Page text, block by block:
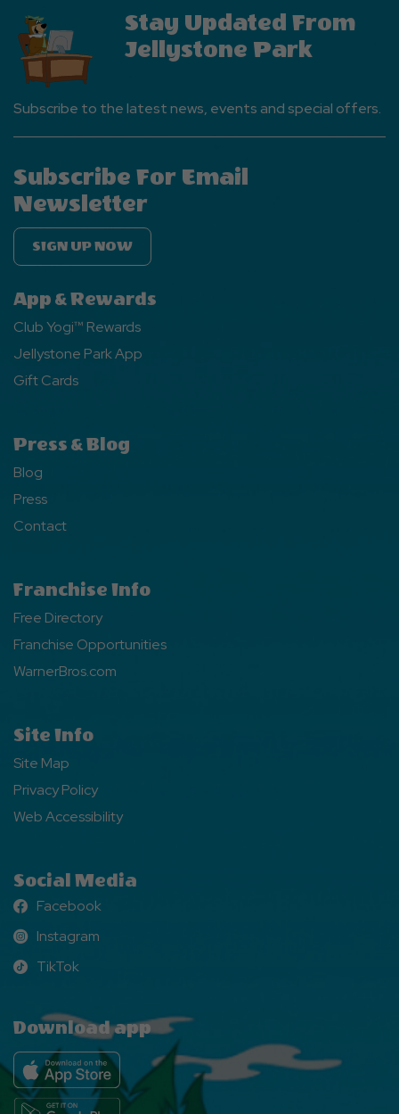
Stay Updated From
Jellystone Park
Subscribe to the latest news, events and special offers.
Subscribe For Email
Newsletter
SIGN UP NOW
App & Rewards
Club Yogi™ Rewards
Jellystone Park App
Gift Cards
Press & Blog
Blog
Press
Contact
Franchise Info
Free Directory
Franchise Opportunities
WarnerBros.com
Site Info
Site Map
Privacy Policy
Web Accessibility
Social Media
Facebook
Facebook
Instagram
Instagram
TikTok
TikTok
Download app